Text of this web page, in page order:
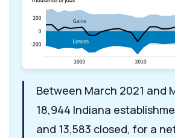
Between March 2021 and
18,944 Indiana
and 13,583 closed, for a